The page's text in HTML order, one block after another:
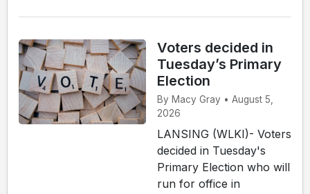
Voters decided in
Tuesday’s Primary
Election
By Macy Gray • August 5,
2026
LANSING (WLKI)- Voters
decided in Tuesday's
Primary Election who will
run for office in